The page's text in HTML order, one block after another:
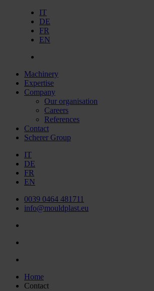
IT
DE
FR
EN
Machinery
Expertise
Company
Our organisation
Careers
References
Contact
Scherer Group
IT
DE
FR
EN
0039 0464 481711
info@mouldplast.eu
Home
Contact